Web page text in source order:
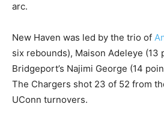
arc.
New Haven was led by the trio of
six rebounds), Maison Adeleye (13
Bridgeport’s Najimi George (14
The Chargers shot 23 of 52 from
UConn turnovers.